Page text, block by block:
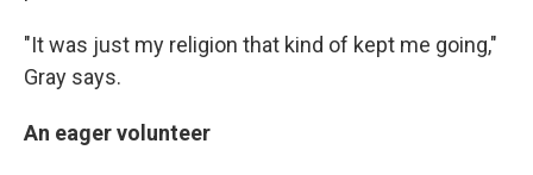
"It was just my religion that kind of kept me going,"
Gray says.
An eager volunteer